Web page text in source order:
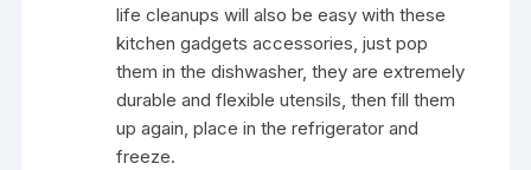
life cleanups will also be easy with these
kitchen gadgets accessories, just pop
them in the dishwasher, they are extremely
durable and flexible utensils, then fill them
up again, place in the refrigerator and
freeze.